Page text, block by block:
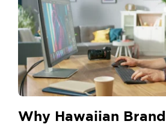
Why Hawaiian